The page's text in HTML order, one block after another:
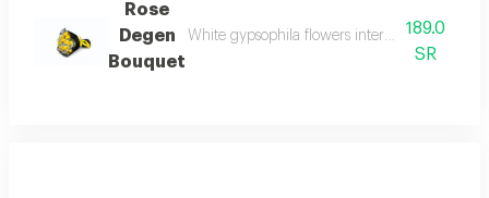
Rose
Degen
Bouquet
White gypsophila flowers intertwine among
189.0
SR